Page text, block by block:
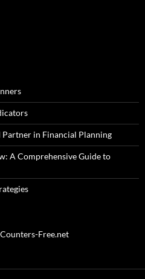
in Financial Planning
A Comprehensive Guide to
Free.net